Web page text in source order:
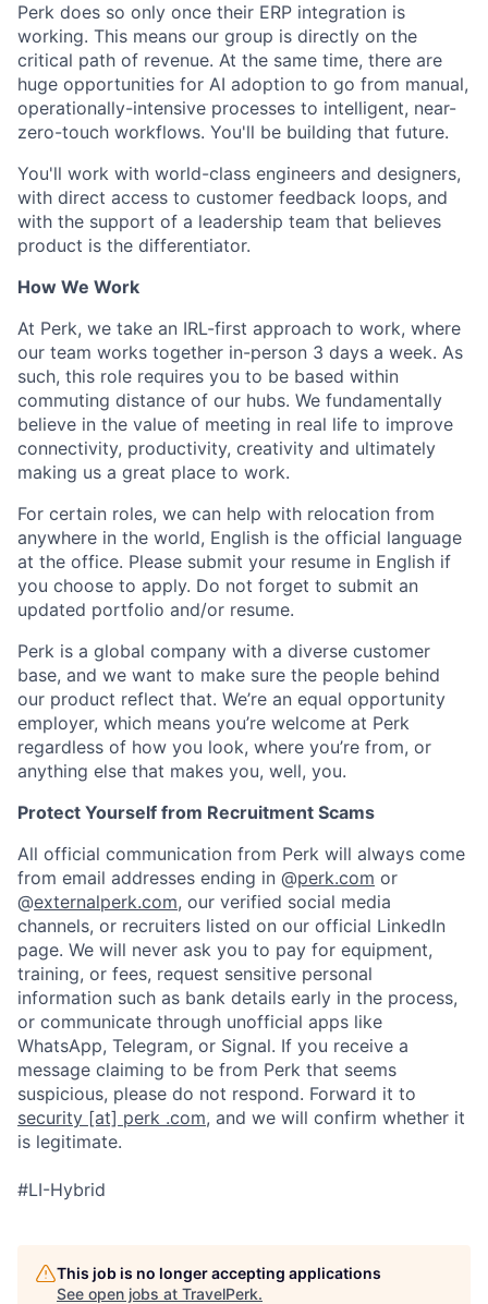
Perk does so only once their ERP integration is
working. This means our group is directly on the
critical path of revenue. At the same time, there are
huge opportunities for AI adoption to go from manual,
operationally-intensive processes to intelligent, near-
zero-touch workflows. You'll be building that future.
You'll work with world-class engineers and designers,
with direct access to customer feedback loops, and
with the support of a leadership team that believes
product is the differentiator.
How We Work
At Perk, we take an IRL-first approach to work, where
our team works together in-person 3 days a week. As
such, this role requires you to be based within
commuting distance of our hubs. We fundamentally
believe in the value of meeting in real life to improve
connectivity, productivity, creativity and ultimately
making us a great place to work.
For certain roles, we can help with relocation from
anywhere in the world, English is the official language
at the office. Please submit your resume in English if
you choose to apply. Do not forget to submit an
updated portfolio and/or resume.
Perk is a global company with a diverse customer
base, and we want to make sure the people behind
our product reflect that. We’re an equal opportunity
employer, which means you’re welcome at Perk
regardless of how you look, where you’re from, or
anything else that makes you, well, you.
Protect Yourself from Recruitment Scams
All official communication from Perk will always come
from email addresses ending in @perk.com or
@externalperk.com, our verified social media
channels, or recruiters listed on our official LinkedIn
page. We will never ask you to pay for equipment,
training, or fees, request sensitive personal
information such as bank details early in the process,
or communicate through unofficial apps like
WhatsApp, Telegram, or Signal. If you receive a
message claiming to be from Perk that seems
suspicious, please do not respond. Forward it to
security [at] perk .com, and we will confirm whether it
is legitimate.
#LI-Hybrid
This job is no longer accepting applications
See open jobs at TravelPerk.